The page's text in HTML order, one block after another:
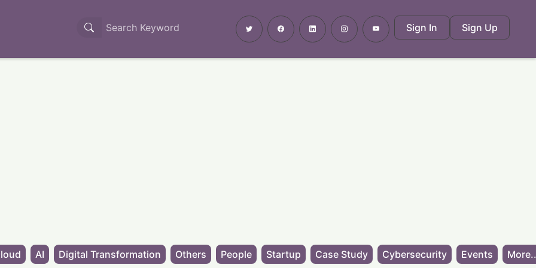
Sign In Sign Up
AI Digital Transformation Others People Startup Case Study Cybersecurity Events